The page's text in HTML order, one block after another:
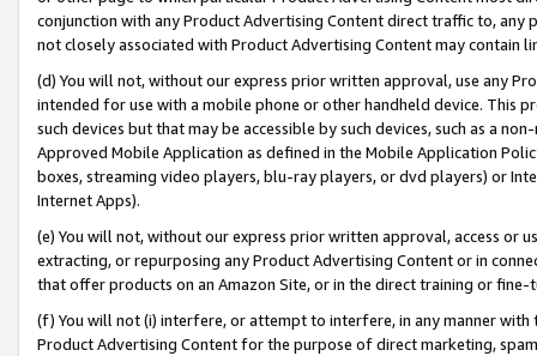
conjunction with any Product Advertising Content direct traffic to,
not closely associated with Product Advertising Content may contain
(d) You will not, without our express prior written approval, use any
intended for use with a mobile phone or other handheld device. This
such devices but that may be accessible by such devices, such as a
Approved Mobile Application as defined in the Mobile Application
boxes, streaming video players, blu-ray players, or dvd players) or
Internet Apps).
(e) You will not, without our express prior written approval, access or
extracting, or repurposing any Product Advertising Content or in
that offer products on an Amazon Site, or in the direct training or
(f) You will not (i) interfere, or attempt to interfere, in any manner
Product Advertising Content for the purpose of direct marketing,